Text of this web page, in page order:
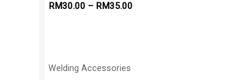
RM30.00 – RM35.00
Welding Accessories